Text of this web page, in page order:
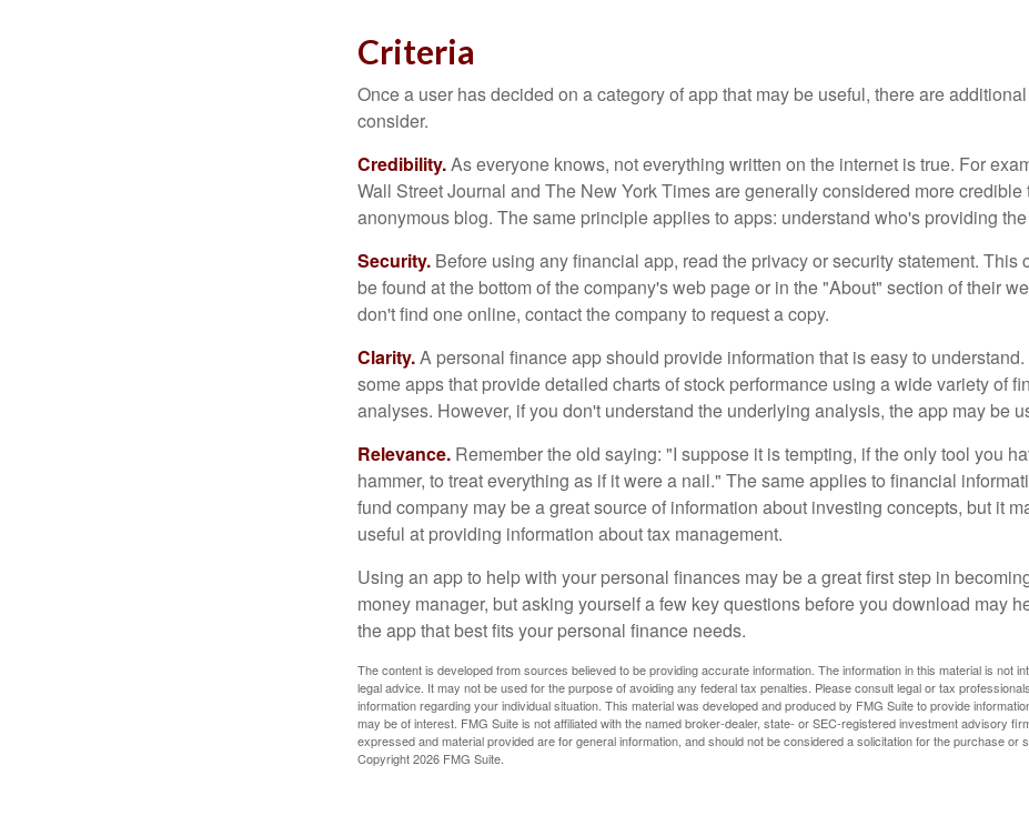
Criteria
Once a user has decided on a category of app that may be useful, there are
consider.
Credibility.As everyone knows, not everything written on the internet is true. For
Wall Street Journal and The New York Times are generally considered more credible
anonymous blog. The same principle applies to apps: understand who's providing
Security. Before using any financial app, read the privacy or security statement. This
be found at the bottom of the company's web page or in the "About" section of their
don't find one online, contact the company to request a copy.
Clarity.A personal finance app should provide information that is easy to
some apps that provide detailed charts of stock performance using a wide variety of
analyses. However, if you don't understand the underlying analysis, the app may be
Relevance. Remember the old saying: "I suppose it is tempting, if the only tool you
hammer, to treat everything as if it were a nail." The same applies to financial
fund company may be a great source of information about investing concepts, but it
useful at providing information about tax management.
Using an app to help with your personal finances may be a great first step in
money manager, but asking yourself a few key questions before you download may
the app that best fits your personal finance needs.
The content is developed from sources believed to be providing accurate information. The information in this material is not
legal advice. It may not be used for the purpose of avoiding any federal tax penalties. Please consult legal or tax
information regarding your individual situation. This material was developed and produced by FMG Suite to provide
may be of interest. FMG Suite is not affiliated with the named broker-dealer, state- or SEC-registered investment advisory
expressed and material provided are for general information, and should not be considered a solicitation for the purchase or
Copyright2026 FMG Suite.